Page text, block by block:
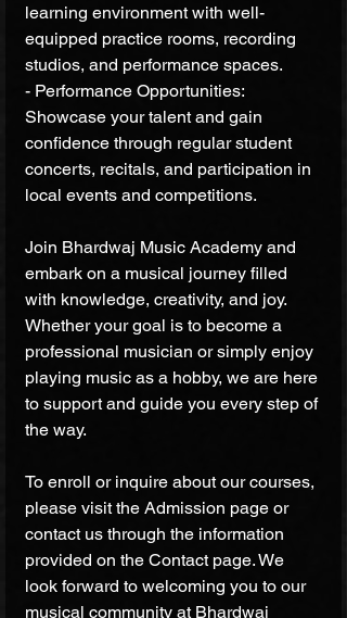
learning environment with well-
equipped practice rooms, recording
studios, and performance spaces.
- Performance Opportunities:
Showcase your talent and gain
confidence through regular student
concerts, recitals, and participation in
local events and competitions.
Join Bhardwaj Music Academy and
embark on a musical journey filled
with knowledge, creativity, and joy.
Whether your goal is to become a
professional musician or simply enjoy
playing music as a hobby, we are here
to support and guide you every step of
the way.
To enroll or inquire about our courses,
please visit the Admission page or
contact us through the information
provided on the Contact page. We
look forward to welcoming you to our
musical community at Bhardwaj